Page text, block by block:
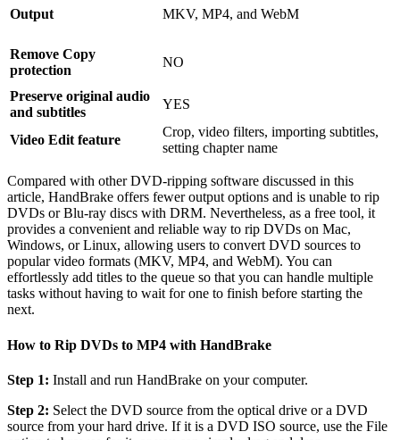
Output MKV, MP4, and WebM
Remove Copy
protection
NO
Preserve original audio
and subtitles
YES
Video Edit feature
Crop, video filters, importing subtitles,
setting chapter name
Compared with other DVD-ripping software discussed in this
article, HandBrake offers fewer output options and is unable to rip
DVDs or Blu-ray discs with DRM. Nevertheless, as a free tool, it
provides a convenient and reliable way to rip DVDs on Mac,
Windows, or Linux, allowing users to convert DVD sources to
popular video formats (MKV, MP4, and WebM). You can
effortlessly add titles to the queue so that you can handle multiple
tasks without having to wait for one to finish before starting the
next.
How to Rip DVDs to MP4 with HandBrake
Step 1: Install and run HandBrake on your computer.
Step 2: Select the DVD source from the optical drive or a DVD
source from your hard drive. If it is a DVD ISO source, use the File